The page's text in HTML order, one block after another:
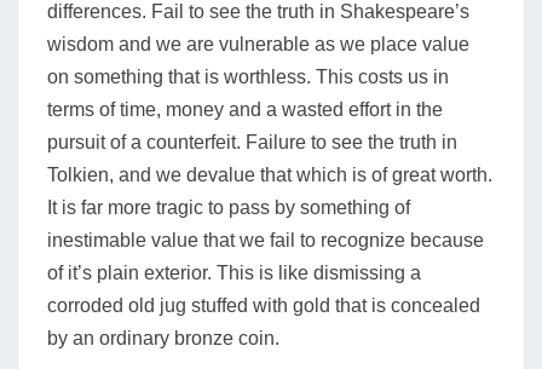
differences. Fail to see the truth in Shakespeare’s
wisdom and we are vulnerable as we place value
on something that is worthless. This costs us in
terms of time, money and a wasted effort in the
pursuit of a counterfeit. Failure to see the truth in
Tolkien, and we devalue that which is of great worth.
It is far more tragic to pass by something of
inestimable value that we fail to recognize because
of it’s plain exterior. This is like dismissing a
corroded old jug stuffed with gold that is concealed
by an ordinary bronze coin.